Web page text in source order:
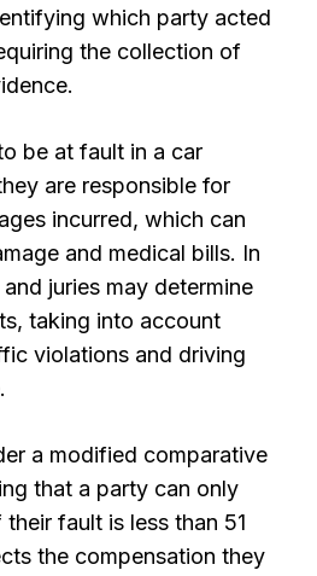
which party acted
the collection of
be at fault in a car
are responsible for
incurred, which can
and medical bills. In
juries may determine
taking into account
violations and driving
a modified comparative
that a party can only
fault is less than 51
the compensation they